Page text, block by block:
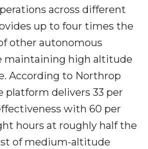
across different
up to four times the
other autonomous
maintaining high altitude
According to Northrop
platform delivers 33 per
with 60 per
hours at roughly half the
of medium-altitude